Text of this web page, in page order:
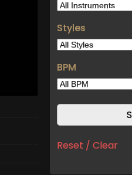
Styles
BPM
Reset / Clear